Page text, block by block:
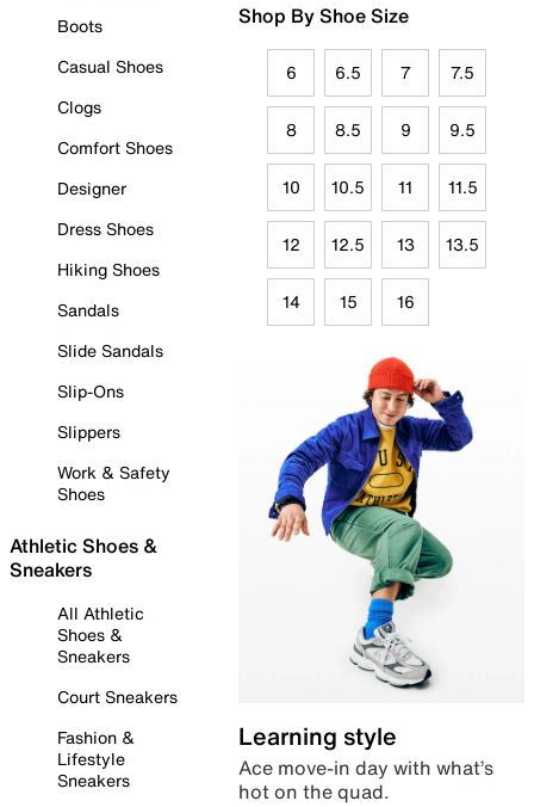
Boots
Casual Shoes
Clogs
Comfort Shoes
Designer
Dress Shoes
Hiking Shoes
Sandals
Slide Sandals
Slip-Ons
Slippers
Work & Safety
Shoes
Athletic Shoes &
Sneakers
All Athletic
Shoes &
Sneakers
Court Sneakers
Fashion &
Lifestyle
Sneakers
Shop By Shoe Size
6 6.5 7 7.5
8 8.5 9 9.5
10 10.5 11 11.5
12 12.5 13 13.5
14 15 16
Learning style
Ace move-in day with what’s
hot on the quad.